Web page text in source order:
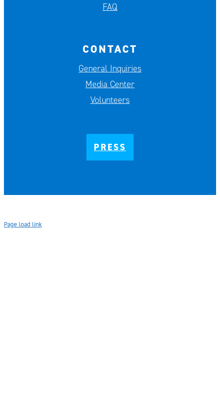
FAQ
CONTACT
General Inquiries
Media Center
Volunteers
PRESS
Page load link